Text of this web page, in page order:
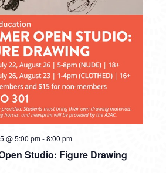
Studio: Figure Drawing
@ 5:00 pm-8:00 pm